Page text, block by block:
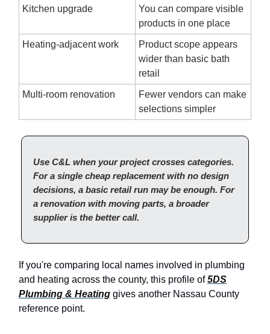
Kitchen upgrade
You can compare visible
products in one place
Heating-adjacent work
Product scope appears
wider than basic bath
retail
Multi-room renovation
Fewer vendors can make
selections simpler
Use C&L when your project crosses categories.
For a single cheap replacement with no design
decisions, a basic retail run may be enough. For
a renovation with moving parts, a broader
supplier is the better call.
If you're comparing local names involved in plumbing
and heating across the county, this profile of5DS
Plumbing & Heating gives another Nassau County
reference point.